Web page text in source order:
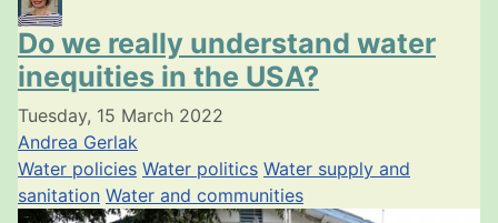
Do we really understand water
inequities in the USA?
Tuesday, 15 March 2022
Andrea Gerlak
Water policies Water politics Water supply and
sanitation Water and communities